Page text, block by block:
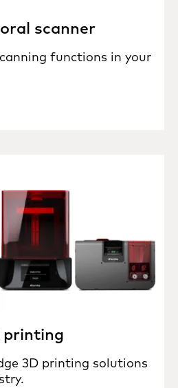
scanner
functions in your
printing
3D printing solutions